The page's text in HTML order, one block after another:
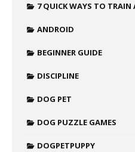
7 QUICK WAYS TO TRAIN
ANDROID
BEGINNER GUIDE
DISCIPLINE
DOG PET
DOG PUZZLE GAMES
DOGPETPUPPY